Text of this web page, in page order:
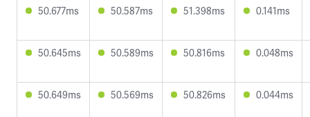
50.677ms 50.587ms 51.398ms 0.141ms
50.645ms 50.589ms 50.816ms 0.048ms
50.649ms 50.569ms 50.826ms 0.044ms